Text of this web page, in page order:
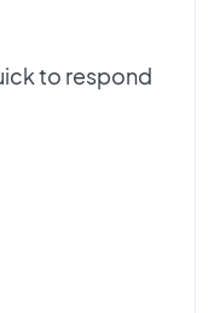
to respond